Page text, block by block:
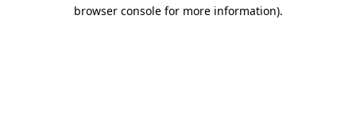
browser console for more information).